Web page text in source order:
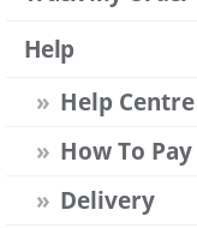
Help
Help Centre
How To Pay
Delivery